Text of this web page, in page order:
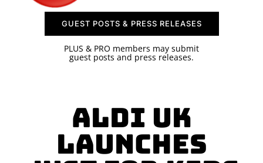
GUEST POSTS & PRESS RELEASES
PLUS & PRO members may submit
guest posts and press releases.
ALDI UK
Launches